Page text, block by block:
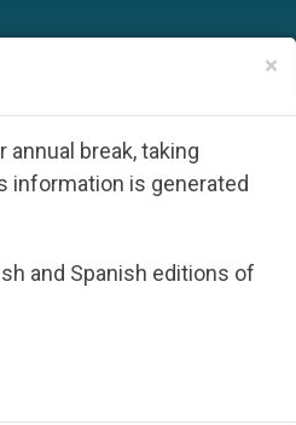
×
break, taking
information is generated
and Spanish editions of